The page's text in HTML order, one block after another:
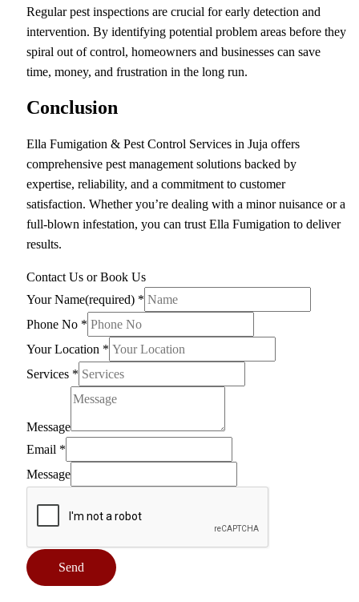
Regular pest inspections are crucial for early detection and
intervention. By identifying potential problem areas before they
spiral out of control, homeowners and businesses can save
time, money, and frustration in the long run.
Conclusion
Ella Fumigation & Pest Control Services in Juja offers
comprehensive pest management solutions backed by
expertise, reliability, and a commitment to customer
satisfaction. Whether you’re dealing with a minor nuisance or a
full-blown infestation, you can trust Ella Fumigation to deliver
results.
Contact Us or Book Us
Your Name(required) *
Phone No *
Your Location *
Services *
Message
Email *
Message
Send